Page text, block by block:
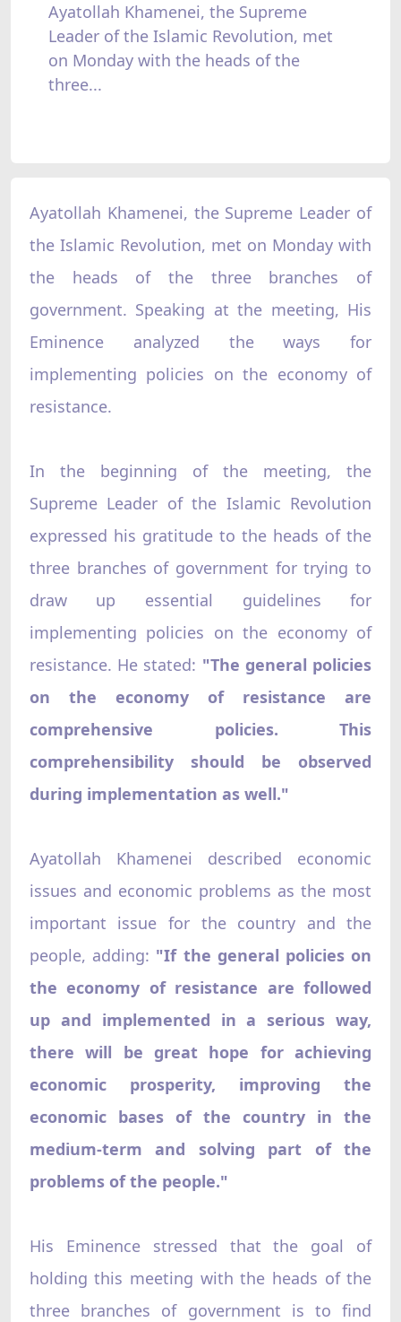
Ayatollah Khamenei, the Supreme
Leader of the Islamic Revolution, met
on Monday with the heads of the
three...
Ayatollah Khamenei, the Supreme Leader of
the Islamic Revolution, met on Monday with
the heads of the three branches of
government. Speaking at the meeting, His
Eminence analyzed the ways for
implementing policies on the economy of
resistance.
In the beginning of the meeting, the
Supreme Leader of the Islamic Revolution
expressed his gratitude to the heads of the
three branches of government for trying to
draw up essential guidelines for
implementing policies on the economy of
resistance. He stated: "The general policies
on the economy of resistance are
comprehensive policies. This
comprehensibility should be observed
during implementation as well."
Ayatollah Khamenei described economic
issues and economic problems as the most
important issue for the country and the
people, adding: "If the general policies on
the economy of resistance are followed
up and implemented in a serious way,
there will be great hope for achieving
economic prosperity, improving the
economic bases of the country in the
medium-term and solving part of the
problems of the people."
His Eminence stressed that the goal of
holding this meeting with the heads of the
three branches of government is to find